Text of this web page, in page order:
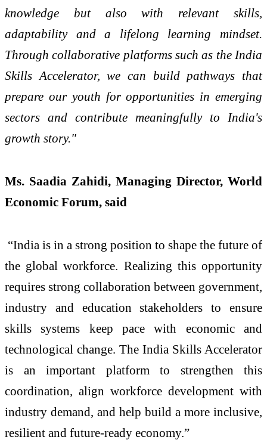
knowledge but also with relevant skills,
adaptability and a lifelong learning mindset.
Through collaborative platforms such as the India
Skills Accelerator, we can build pathways that
prepare our youth for opportunities in emerging
sectors and contribute meaningfully to India's
growth story."
Ms. Saadia Zahidi, Managing Director, World
Economic Forum, said
“India is in a strong position to shape the future of
the global workforce. Realizing this opportunity
requires strong collaboration between government,
industry and education stakeholders to ensure
skills systems keep pace with economic and
technological change. The India Skills Accelerator
is an important platform to strengthen this
coordination, align workforce development with
industry demand, and help build a more inclusive,
resilient and future-ready economy.”